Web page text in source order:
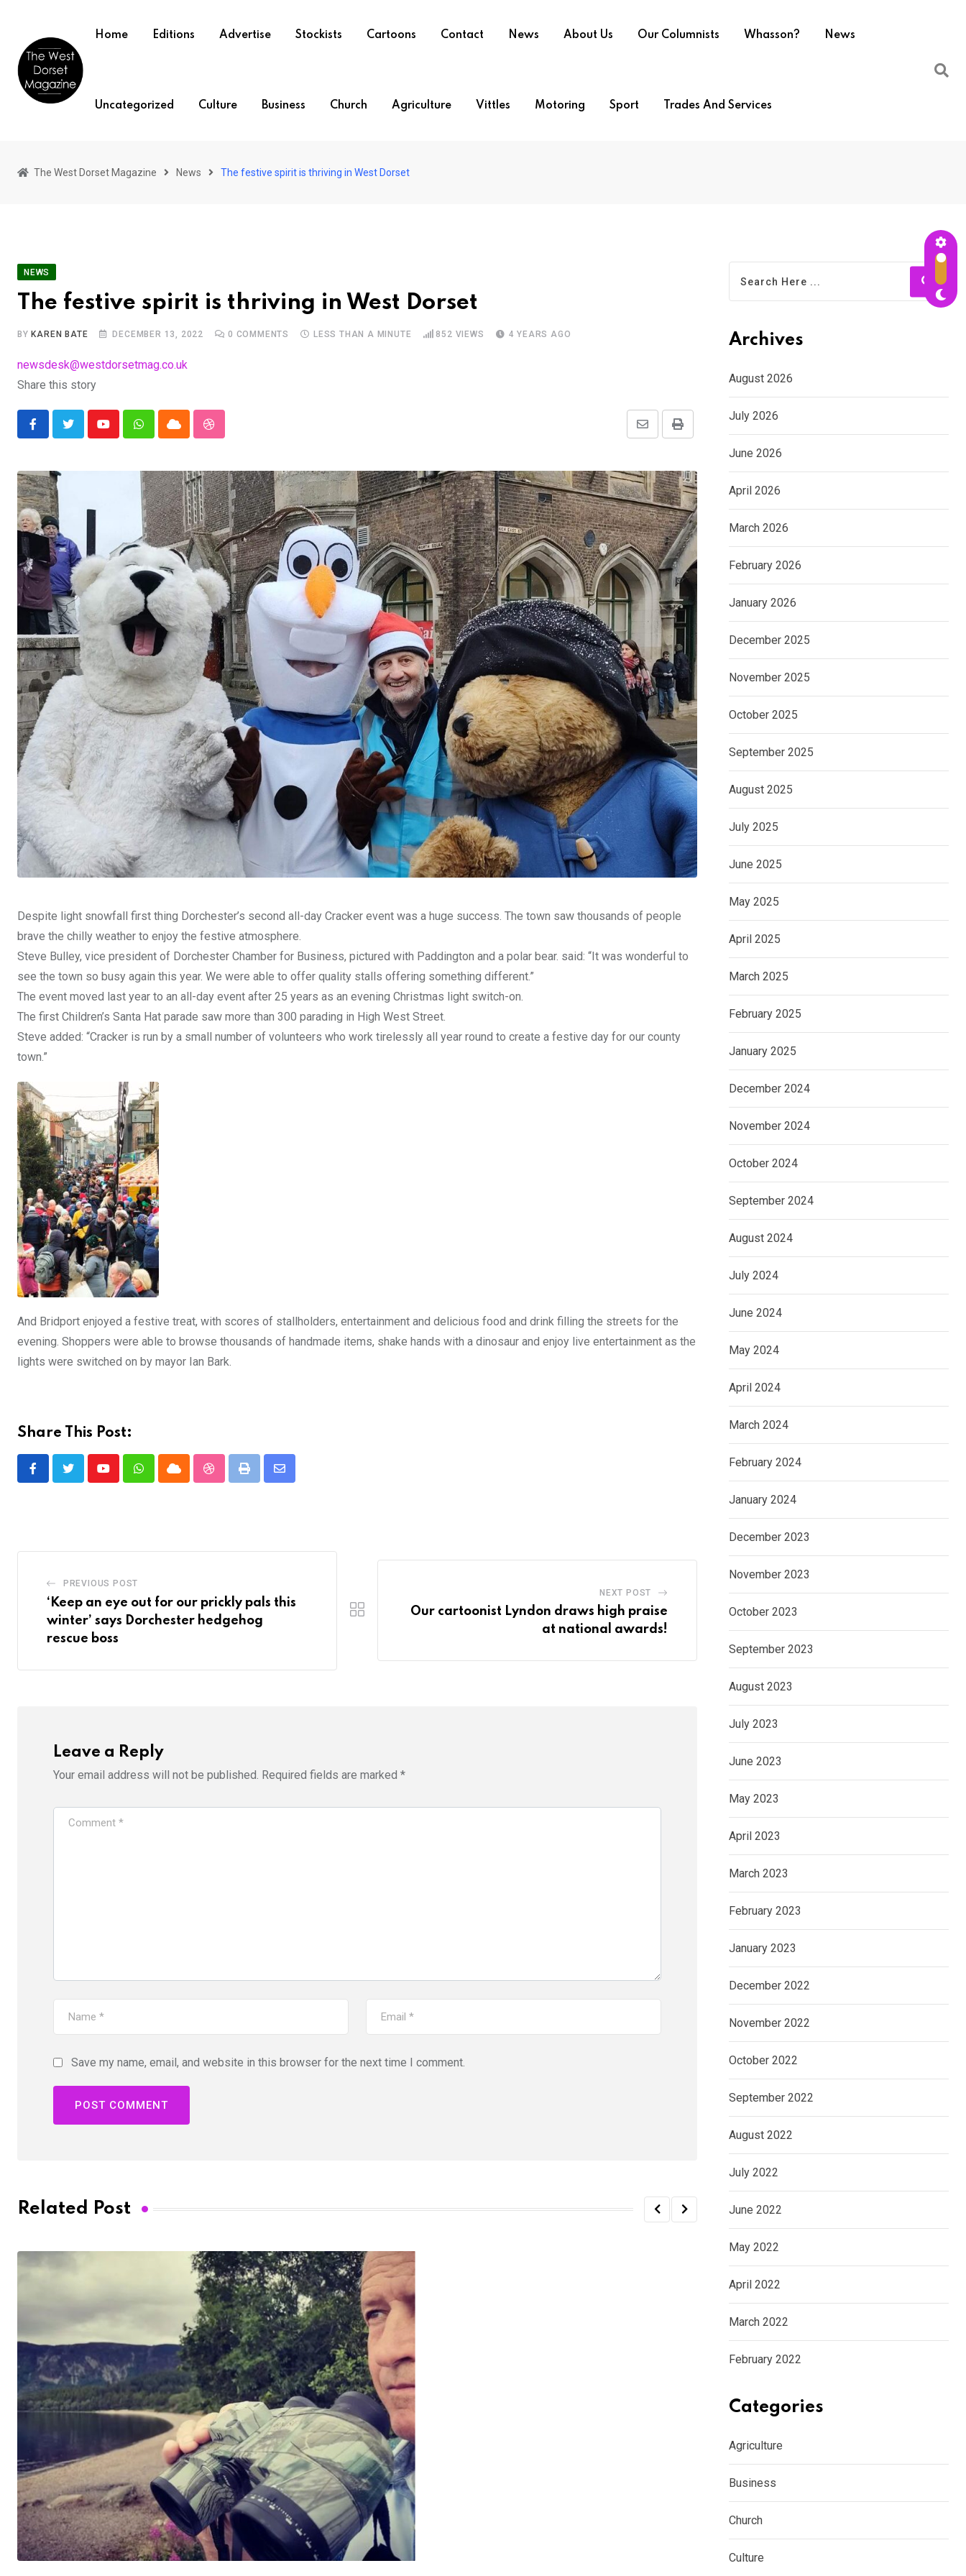
content
Home Editions Advertise Stockists Cartoons Contact News About Us Our Columnists Whasson? News
Uncategorized Culture Business Church Agriculture Vittles Motoring Sport Trades And Services
The West Dorset Magazine News The festive spirit is thriving in West Dorset
NEWS
The festive spirit is thriving in West Dorset
BY KAREN BATE DECEMBER 13, 2022 0 COMMENTS LESS THAN A MINUTE 852 VIEWS 4 YEARS AGO
newsdesk@westdorsetmag.co.uk
Share this story
YoutubeWhatsappCloud StumbleUpon Print
Share
Email
Despite light snowfall first thing Dorchester’s second all-day Cracker event was a huge success. The town saw thousands of people
brave the chilly weather to enjoy the festive atmosphere.
Steve Bulley, vice president of Dorchester Chamber for Business, pictured with Paddington and a polar bear. said: “It was wonderful to
see the town so busy again this year. We were able to offer quality stalls offering something different.”
The event moved last year to an all-day event after 25 years as an evening Christmas light switch-on.
The first Children’s Santa Hat parade saw more than 300 parading in High West Street.
Steve added: “Cracker is run by a small number of volunteers who work tirelessly all year round to create a festive day for our county
town.”
And Bridport enjoyed a festive treat, with scores of stallholders, entertainment and delicious food and drink filling the streets for the
evening. Shoppers were able to browse thousands of handmade items, shake hands with a dinosaur and enjoy live entertainment as the
lights were switched on by mayor Ian Bark.
Share This Post:
YoutubeWhatsappCloud StumbleUpon
Print
Share
PREVIOUS POST
‘Keep an eye out for our prickly pals this
winter’ says Dorchester hedgehog
rescue boss
NEXT POST
Our cartoonist Lyndon draws high praise
at national awards!
Leave a Reply
Your email address will not be published. Required fields are marked *
Save my name, email, and website in this browser for the next time I comment.
Related Post
Archives
August 2026
July 2026
June 2026
April 2026
March 2026
February 2026
January 2026
December 2025
November 2025
October 2025
September 2025
August 2025
July 2025
June 2025
May 2025
April 2025
March 2025
February 2025
January 2025
December 2024
November 2024
October 2024
September 2024
August 2024
July 2024
June 2024
May 2024
April 2024
March 2024
February 2024
January 2024
December 2023
November 2023
October 2023
September 2023
August 2023
July 2023
June 2023
May 2023
April 2023
March 2023
February 2023
January 2023
December 2022
November 2022
October 2022
September 2022
August 2022
July 2022
June 2022
May 2022
April 2022
March 2022
February 2022
Categories
Agriculture
Business
Church
Culture